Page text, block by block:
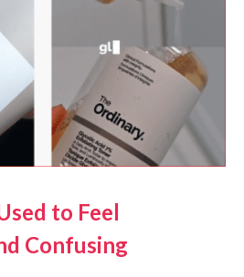
to Feel
Confusing